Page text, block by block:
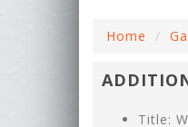
Home
Title: